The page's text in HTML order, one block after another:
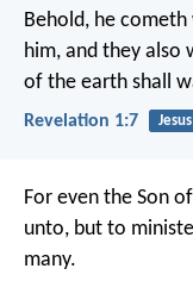
Behold, he
him, and they also
of the earth shall
Revelation 1:7 Jesus
For even the Son
unto, but to
many.